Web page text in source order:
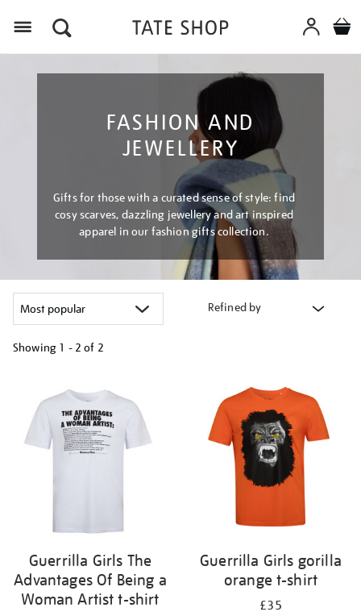
FASHION AND
JEWELLERY
Gifts for those with a curated sense of style: find
cosy scarves, dazzling jewellery and art inspired
apparel in our fashion gifts collection.
Refined by
Showing 1 - 2 of 2
results
by:
Guerrilla Girls The
Advantages Of Being a
Woman Artist t-shirt
Guerrilla Girls gorilla
orange t-shirt
£35